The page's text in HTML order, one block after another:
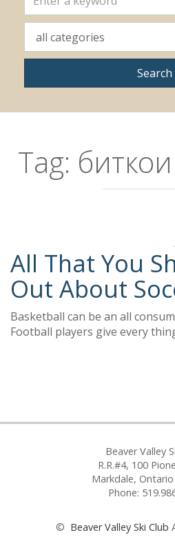
Tag:
All That You
Out About
Basketball can be an all
Football players give every
Beaver Valley
R.R.#4, 100
Markdale,
Phone:
© Beaver Valley Ski Club